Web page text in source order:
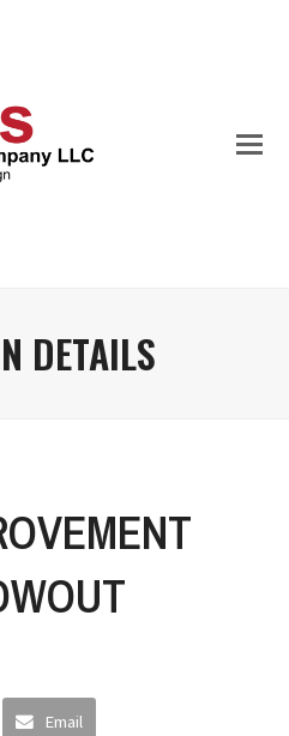
DETAILS
Email